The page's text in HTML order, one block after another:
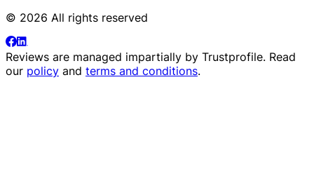
© 2026 All rights reserved
Reviews are managed impartially by Trustprofile. Read
our policy and terms and conditions.